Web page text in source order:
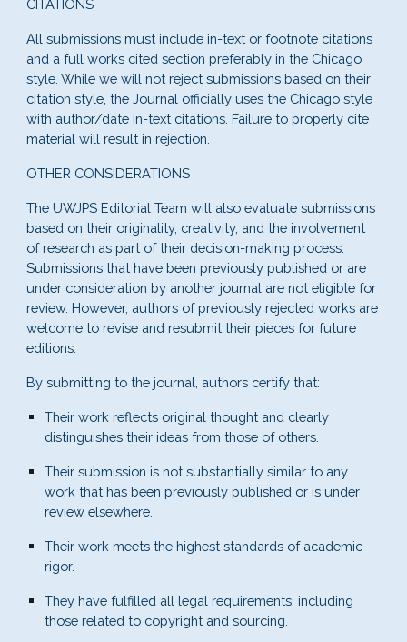
CITATIONS
All submissions must include in-text or footnote citations
and a full works cited section preferably in the Chicago
style. While we will not reject submissions based on their
citation style, the Journal officially uses the Chicago style
with author/date in-text citations. Failure to properly cite
material will result in rejection.
OTHER CONSIDERATIONS
The UWJPS Editorial Team will also evaluate submissions
based on their originality, creativity, and the involvement
of research as part of their decision-making process
Submissions that have been previously published or are
under consideration by another journal are not eligible for
review. However, authors of previously rejected works are
welcome to revise and resubmit their pieces for future
editions.
By submitting to the journal, authors certify that:
Their work reflects original thought and clearly
distinguishes their ideas from those of others.
Their submission is not substantially similar to any
work that has been previously published or is under
review elsewhere.
Their work meets the highest standards of academic
rigor.
They have fulfilled all legal requirements, including
those related to copyright and sourcing.